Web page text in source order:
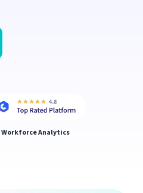
Workforce Analytics